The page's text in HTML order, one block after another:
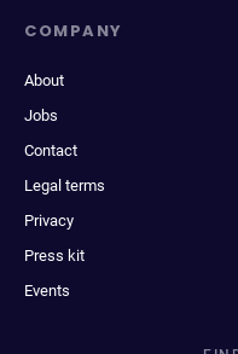
COMPANY
About
Jobs
Contact
Legal terms
Privacy
Press kit
Events